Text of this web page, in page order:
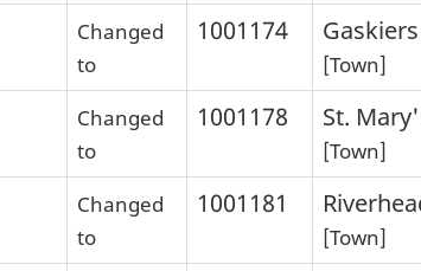
Changed
to
1001174 Gaskiers
[Town]
Changed
to
1001178 St.
[Town]
Changed
to
1001181
[Town]